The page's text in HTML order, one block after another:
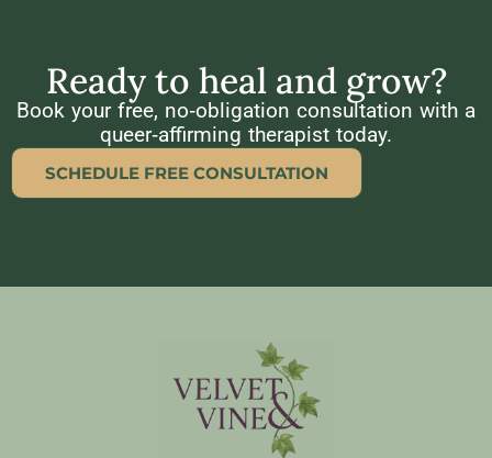
Ready to heal and grow?
Book your free, no‑obligation consultation with a
queer‑affirming therapist today.
SCHEDULE FREE CONSULTATION